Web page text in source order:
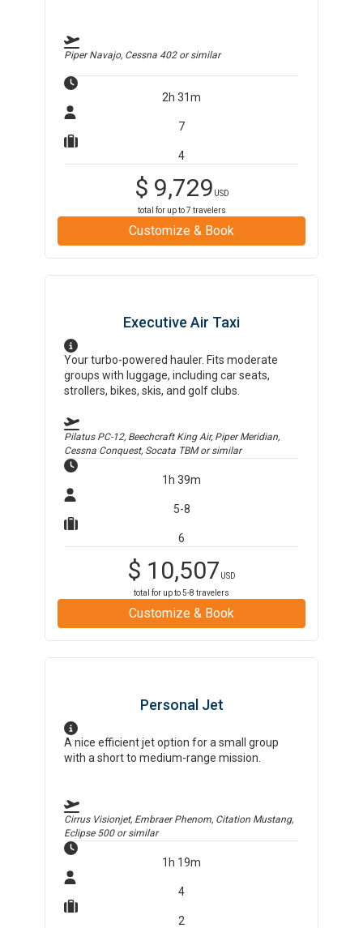
Piper Navajo, Cessna 402or similar
2h 31m
7
4
$ 9,729 USD
total for up to7 travelers
Customize & Book
Executive Air Taxi
Your turbo-powered hauler. Fits moderate
groups with luggage, including car seats,
strollers, bikes, skis, and golf clubs.
Pilatus PC-12, Beechcraft King Air, Piper Meridian,
Cessna Conquest, Socata TBMor similar
1h 39m
5-8
6
$ 10,507 USD
total for up to5-8 travelers
Customize & Book
Personal Jet
A nice efficient jet option for a small group
with a short to medium-range mission.
Cirrus Visionjet, Embraer Phenom, Citation Mustang,
Eclipse 500or similar
1h 19m
4
2